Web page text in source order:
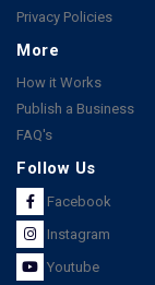
Privacy Policies
More
How it Works
Publish a Business
FAQ's
Follow Us
Facebook
Instagram
Youtube